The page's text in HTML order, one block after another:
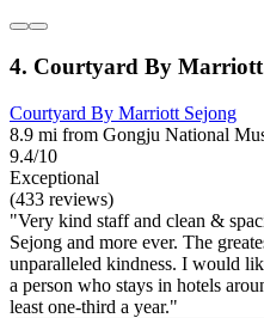
4. Courtyard By Marriott
Courtyard By Marriott Sejong
8.9 mi from Gongju National
9.4/10
Exceptional
(433 reviews)
"Very kind staff and clean &
Sejong and more ever. The
unparalleled kindness. I would
a person who stays in hotels
least one-third a year."